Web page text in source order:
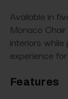
Available in
Monaco
interiors
experience
Features